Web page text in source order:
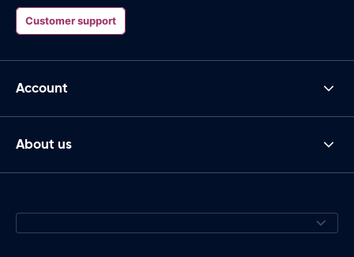
Customer support
Account
About us